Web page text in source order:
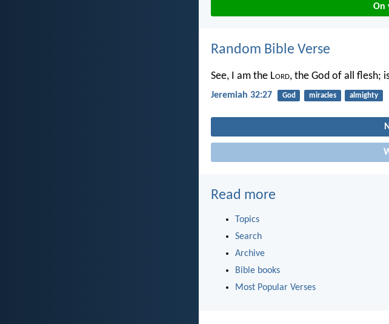
On
Random Bible Verse
See, I am the Lord, the God of all flesh;
Jeremiah 32:27 God miracles almighty
Read more
Topics
Search
Archive
Bible books
Most Popular Verses